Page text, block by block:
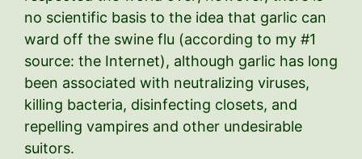
no scientific basis to the idea that garlic can
ward off the swine flu (according to my #1
source: the Internet), although garlic has long
been associated with neutralizing viruses,
killing bacteria, disinfecting closets, and
repelling vampires and other undesirable
suitors.